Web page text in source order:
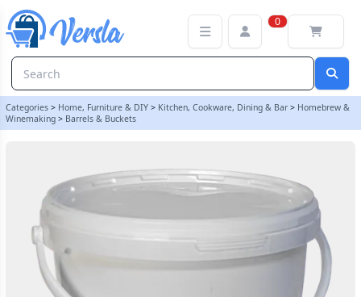
0
Categories > Home, Furniture & DIY > Kitchen, Cookware, Dining & Bar > Homebrew &
Winemaking > Barrels & Buckets
5 Litre Food Grade Plastic Bucket With Lid - Multipurpose Ideal